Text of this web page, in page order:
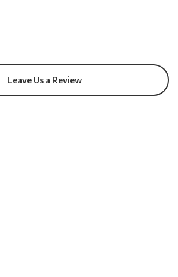
Leave Us a Review